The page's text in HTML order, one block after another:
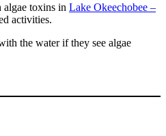
toxins in Lake Okeechobee –
activities.
the water if they see algae